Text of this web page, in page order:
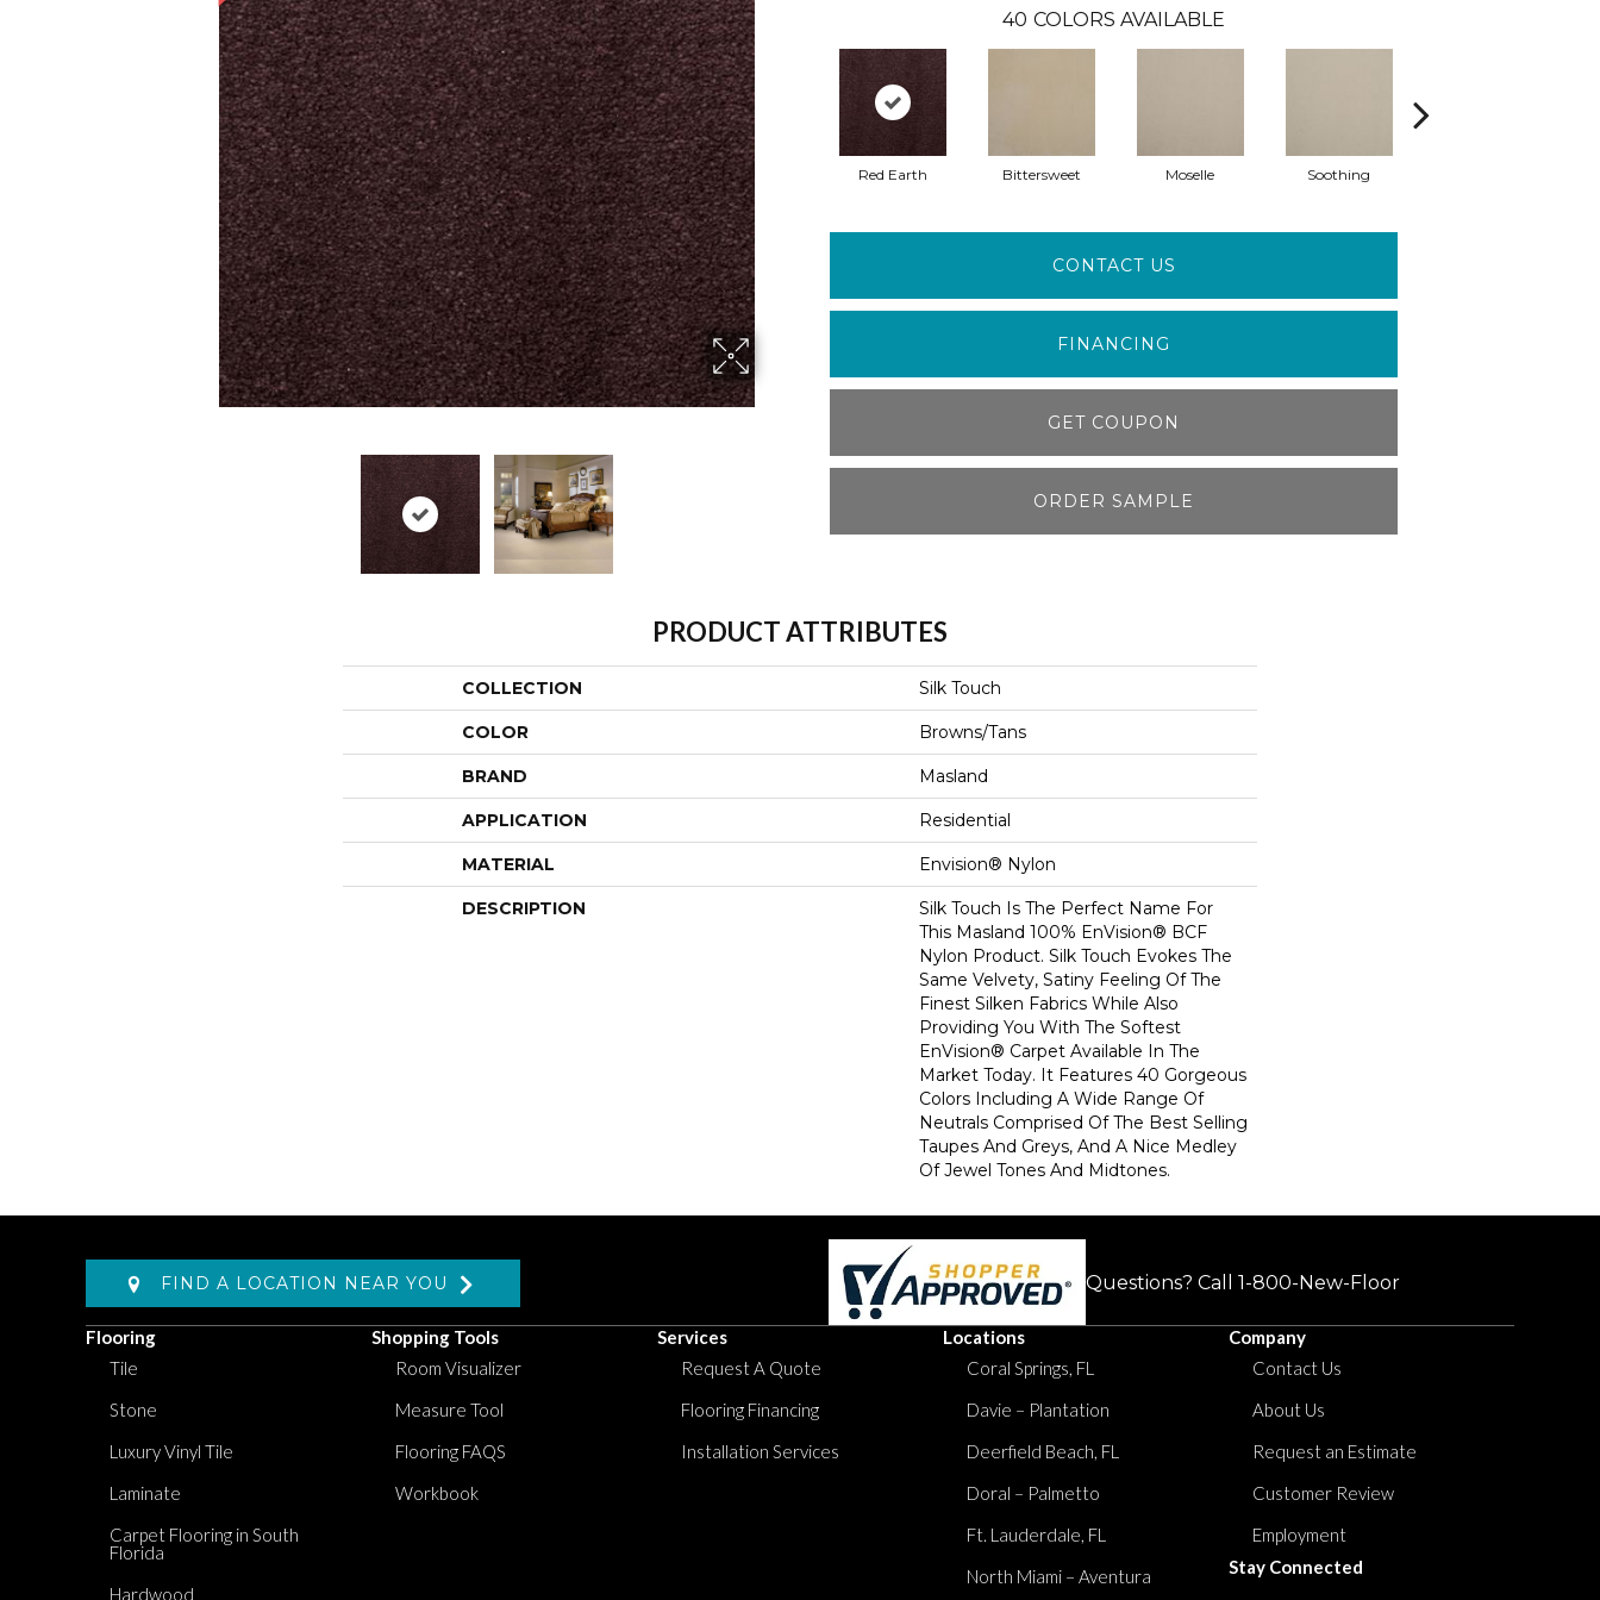
40 COLORS AVAILABLE
Red Earth Bittersweet Moselle Soothing
CONTACT US
FINANCING
GET COUPON
ORDER SAMPLE
PRODUCT ATTRIBUTES
COLLECTION Silk Touch
COLOR Browns/Tans
BRAND Masland
APPLICATION Residential
MATERIAL Envision® Nylon
DESCRIPTION
Silk Touch Is The Perfect Name For
This Masland 100% EnVision® BCF
Nylon Product. Silk Touch Evokes The
Same Velvety, Satiny Feeling Of The
Finest Silken Fabrics While Also
Providing You With The Softest
EnVision® Carpet Available In The
Market Today. It Features 40 Gorgeous
Colors Including A Wide Range Of
Neutrals Comprised Of The Best Selling
Taupes And Greys, And A Nice Medley
Of Jewel Tones And Midtones.
FIND A LOCATION NEAR YOU Questions? Call 1-800-New-Floor
Flooring
Tile
Stone
Luxury Vinyl Tile
Laminate
Carpet Flooring in South
Florida
Hardwood
Shopping Tools
Room Visualizer
Measure Tool
Flooring FAQS
Workbook
Services
Request A Quote
Flooring Financing
Installation Services
Locations
Coral Springs, FL
Davie – Plantation
Deerfield Beach, FL
Doral – Palmetto
Ft. Lauderdale, FL
North Miami – Aventura
Company
Contact Us
About Us
Request an Estimate
Customer Review
Employment
Stay Connected